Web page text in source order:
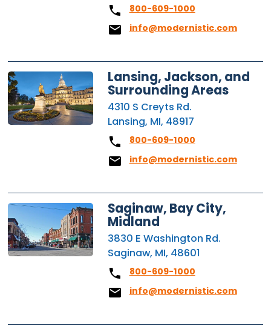
800-609-1000
info@modernistic.com
Lansing, Jackson, and
Surrounding Areas
4310 S Creyts Rd.
Lansing, MI, 48917
800-609-1000
info@modernistic.com
Saginaw, Bay City,
Midland
3830 E Washington Rd.
Saginaw, MI, 48601
800-609-1000
info@modernistic.com